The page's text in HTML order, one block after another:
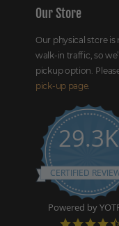
Our Store
Our physical store
walk-in traffic, so
pickup option.
pick-up page.
29.3K
CERTIFIED
Powered by